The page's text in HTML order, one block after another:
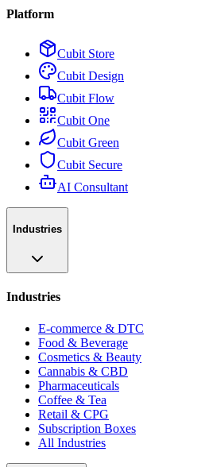
Platform
Cubit Store
Cubit Design
Cubit Flow
Cubit One
Cubit Green
Cubit Secure
AI Consultant
Industries
Industries
E-commerce & DTC
Food & Beverage
Cosmetics & Beauty
Cannabis & CBD
Pharmaceuticals
Coffee & Tea
Retail & CPG
Subscription Boxes
All Industries